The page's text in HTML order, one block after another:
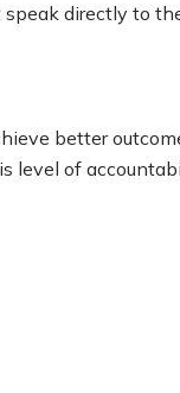
directly to
better
level of